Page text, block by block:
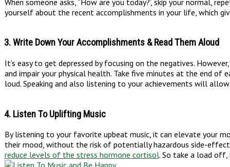
yourself about the recent accomplishments in your life, which
3. Write Down Your Accomplishments & Read Them Aloud
It’s easy to get depressed by focusing on the negatives.
and impair your physical health. Take five minutes at the end
loud. Speaking and also listening to your achievements will
4. Listen To Uplifting Music
By listening to your favorite upbeat music, it can elevate your
their mood, without the risk of potentially hazardous side-
reduce levels of the stress hormone cortisol. So take a load